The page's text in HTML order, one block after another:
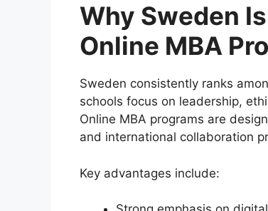
Why Sweden
Online MBA
Sweden consistently ranks
schools focus on leadership,
Online MBA programs are
and international collaboration
Key advantages include: